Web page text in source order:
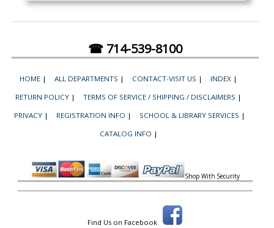
☎ 714-539-8100
HOME | ALL DEPARTMENTS | CONTACT-VISIT US | INDEX |
RETURN POLICY | TERMS OF SERVICE / SHIPPING / DISCLAIMERS |
PRIVACY | REGISTRATION INFO | SCHOOL & LIBRARY SERVICES |
CATALOG INFO |
Shop With Security
Find Us on Facebook